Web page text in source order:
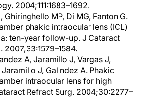
2004;111:1683–1692.
Ghiringhello MP, Di MG, Fanton G.
phakic intraocular lens (ICL)
ten-year follow-up. J Cataract
2007;33:1579–1584.
A, Jaramillo J, Vargas J,
J, Galindez A. Phakic
intraocular lens for high
Refract Surg. 2004;30:2277–